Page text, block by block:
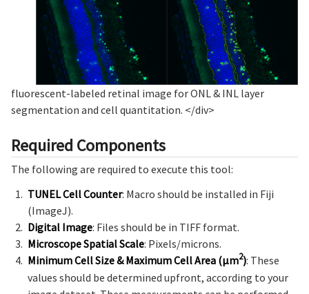
fluorescent-labeled retinal image for ONL & INL layer
segmentation and cell quantitation. </div>
Required Components
The following are required to execute this tool:
TUNEL Cell Counter: Macro should be installed in Fiji
(ImageJ).
Digital Image: Files should be in TIFF format.
Microscope Spatial Scale: Pixels/microns.
Minimum Cell Size & Maximum Cell Area (µm2): These
values should be determined upfront, according to your